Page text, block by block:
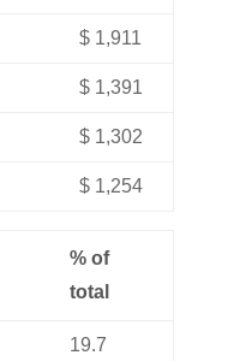
$ 1,911
$ 1,391
$ 1,302
$ 1,254
% of
total
19.7